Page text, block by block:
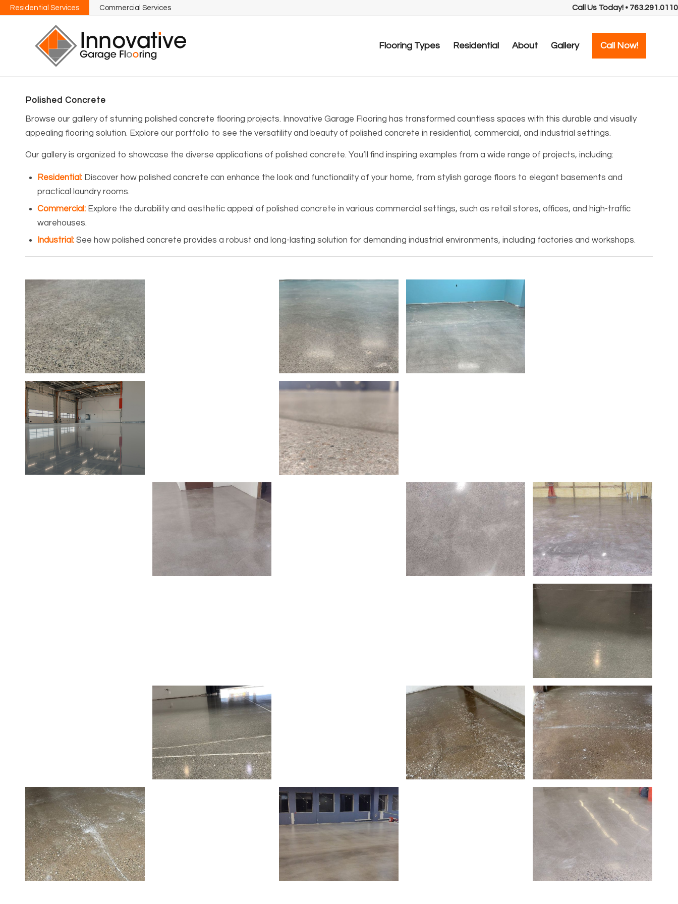
Call Us Today! • 763.291.0110
Residential Services Commercial Services
Flooring Types Residential About Gallery Call Now!
Polished Concrete
Browse our gallery of stunning polished concrete flooring projects. Innovative Garage Flooring has transformed countless spaces with this durable and visually
appealing flooring solution. Explore our portfolio to see the versatility and beauty of polished concrete in residential, commercial, and industrial settings.
Our gallery is organized to showcase the diverse applications of polished concrete. You’ll find inspiring examples from a wide range of projects, including:
Residential: Discover how polished concrete can enhance the look and functionality of your home, from stylish garage floors to elegant basements and
practical laundry rooms.
Commercial: Explore the durability and aesthetic appeal of polished concrete in various commercial settings, such as retail stores, offices, and high-traffic
warehouses.
Industrial: See how polished concrete provides a robust and long-lasting solution for demanding industrial environments, including factories and workshops.